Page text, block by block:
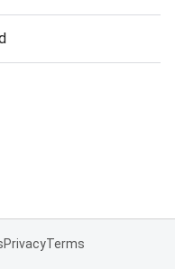
PrivacyTerms